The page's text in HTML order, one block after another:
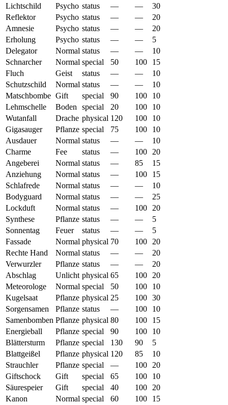
Lichtschild
Psycho status — —
30
Reflektor
Psycho status — —
20
Amnesie
Psycho status — —
20
Erholung
Psycho status — —
5
Delegator
Normal status — —
10
Schnarcher
Normal special 50 100
15
Fluch
Geist status — —
10
Schutzschild
Normal status — —
10
Matschbombe Gift special 90 100
10
Lehmschelle
Boden special 20 100
10
Wutanfall
Drache physical 120 100
10
Gigasauger
Pflanze special 75 100
10
Ausdauer
Normal status — —
10
Charme
Fee status — 100
20
Angeberei
Normal status — 85
15
Anziehung
Normal status — 100
15
Schlafrede
Normal status — —
10
Bodyguard
Normal status — —
25
Lockduft
Normal status — 100
20
Synthese
Pflanze status — —
5
Sonnentag
Feuer status — —
5
Fassade
Normal physical 70 100
20
Rechte Hand
Normal status — —
20
Verwurzler
Pflanze status — —
20
Abschlag
Unlicht physical 65 100
20
Meteorologe
Normal special 50 100
10
Kugelsaat
Pflanze physical 25 100 30
Sorgensamen
Pflanze status — 100
10
Samenbomben Pflanze physical 80 100
15
Energieball
Pflanze special 90 100
10
Blättersturm
Pflanze special 130 90
5
Blattgeißel
Pflanze physical 120 85
10
Strauchler
Pflanze special — 100
20
Giftschock
Gift special 65 100
10
Säurespeier
Gift special 40 100
20
Kanon
Normal special 60 100 15